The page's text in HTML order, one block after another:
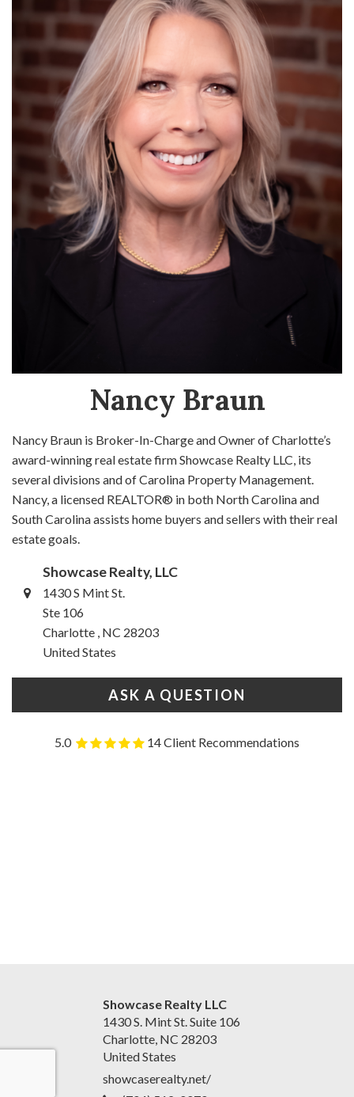
Nancy Braun
Nancy Braun is Broker-In-Charge and Owner of Charlotte’s
award-winning real estate firm Showcase Realty LLC, its
several divisions and of Carolina Property Management.
Nancy, a licensed REALTOR® in both North Carolina and
South Carolina assists home buyers and sellers with their real
estate goals.
Showcase Realty, LLC
1430 S Mint St.
Ste 106
Charlotte , NC 28203
United States
ASK A QUESTION
5.0 14 Client Recommendations
Showcase Realty LLC
1430 S. Mint St. Suite 106
Charlotte, NC 28203
United States
showcaserealty.net/